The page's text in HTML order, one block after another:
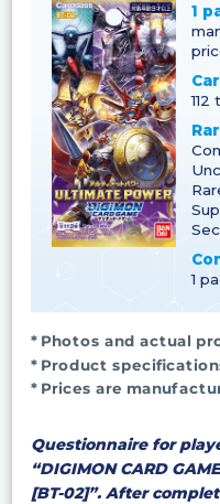
1
112
1
* Photos and actual
* Product
* Prices are
Questionnaire for
“DIGIMON CARD
[BT-02]”. After